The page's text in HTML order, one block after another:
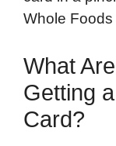
Whole Foods
What
Getting
Card?